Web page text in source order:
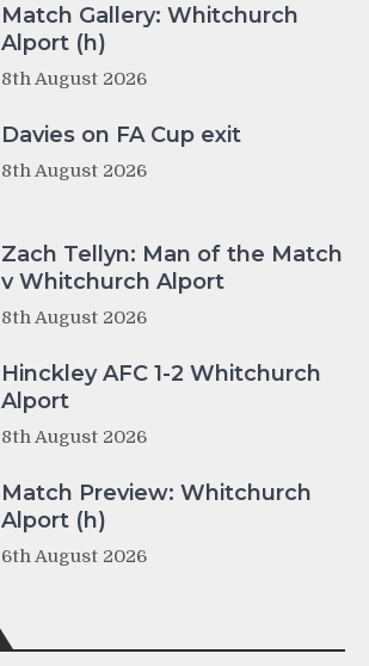
Match Gallery: Whitchurch
Alport (h)
8th August 2026
Davies on FA Cup exit
8th August 2026
Zach Tellyn: Man of the Match
v Whitchurch Alport
8th August 2026
Hinckley AFC 1-2 Whitchurch
Alport
8th August 2026
Match Preview: Whitchurch
Alport (h)
6th August 2026